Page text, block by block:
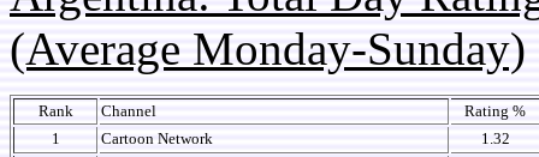
(Average Monday-Sunday)
Rank Channel
Rating %
1
Cartoon Network
1.32